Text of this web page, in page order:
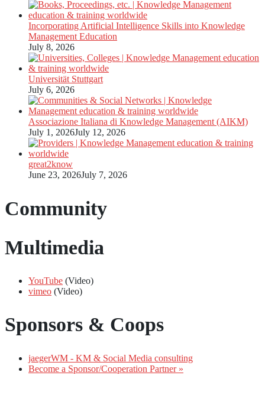
Incorporating Artificial Intelligence Skills into Knowledge
Management Education
July 8, 2026
Universität Stuttgart
July 6, 2026
Associazione Italiana di Knowledge Management (AIKM)
July 1, 2026July 12, 2026
great2know
June 23, 2026July 7, 2026
Community
Multimedia
YouTube (Video)
vimeo (Video)
Sponsors & Coops
jaegerWM - KM & Social Media consulting
Become a Sponsor/Cooperation Partner »